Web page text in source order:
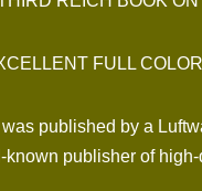
FULL
published by a
publisher of